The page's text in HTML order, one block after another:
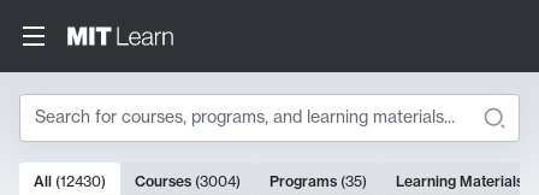
Search
10000 results
All (12430) Courses (3004) Programs (35) Learning Materials